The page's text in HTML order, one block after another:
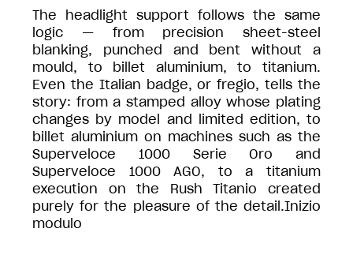
The headlight support follows the same
logic — from precision sheet-steel
blanking, punched and bent without a
mould, to billet aluminium, to titanium.
Even the Italian badge, or fregio, tells the
story: from a stamped alloy whose plating
changes by model and limited edition, to
billet aluminium on machines such as the
Superveloce 1000 Serie Oro and
Superveloce 1000 AGO, to a titanium
execution on the Rush Titanio created
purely for the pleasure of the detail.Inizio
modulo